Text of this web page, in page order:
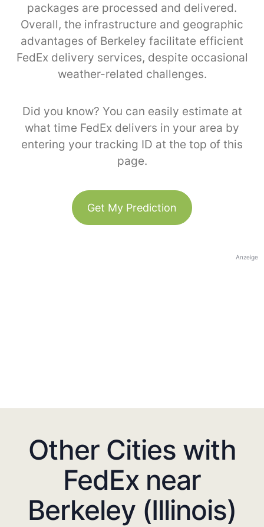
packages are processed and delivered.
Overall, the infrastructure and geographic
advantages of Berkeley facilitate efficient
FedEx delivery services, despite occasional
weather-related challenges.
Did you know? You can easily estimate at
what time FedEx delivers in your area by
entering your tracking ID at the top of this
page.
Get My Prediction
Anzeige
Other Cities with
FedEx near
Berkeley (Illinois)